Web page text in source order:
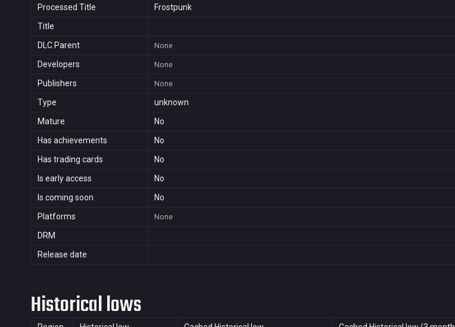
Processed Title
Frostpunk
Title
DLC Parent
None
Developers None
Publishers None
Type
unknown
Mature
No
Has achievements
No
Has trading cards
No
Is early access
No
Is coming soon
No
Platforms
None
DRM
Release date
Historical lows